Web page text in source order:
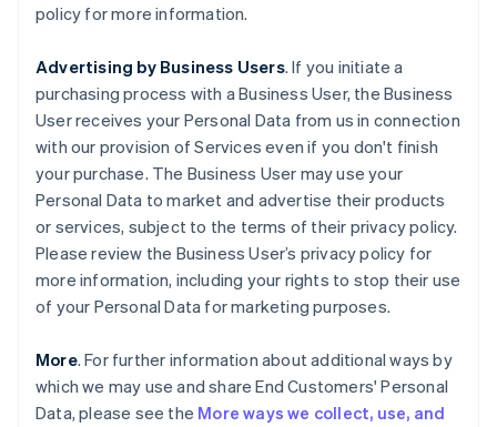
policy for more information.
Advertising by Business Users. If you initiate a
purchasing process with a Business User, the Business
User receives your Personal Data from us in connection
with our provision of Services even if you don't finish
your purchase. The Business User may use your
Personal Data to market and advertise their products
or services, subject to the terms of their privacy policy.
Please review the Business User’s privacy policy for
more information, including your rights to stop their use
of your Personal Data for marketing purposes.
More. For further information about additional ways by
which we may use and share End Customers' Personal
Data, please see the More ways we collect, use, and